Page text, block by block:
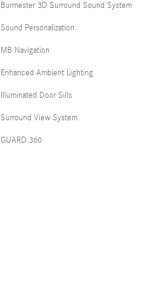
Burmester 3D Surround Sound System
Sound Personalization
MB Navigation
Enhanced Ambient Lighting
Illuminated Door Sills
Surround View System
GUARD 360